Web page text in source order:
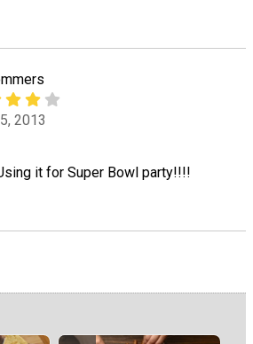
2013
it for Super Bowl party!!!!